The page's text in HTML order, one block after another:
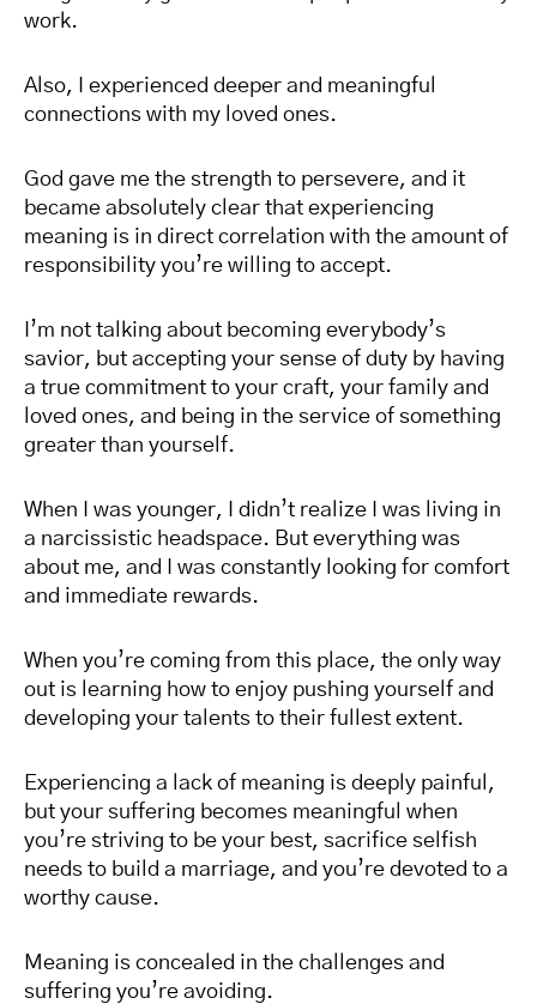
work.
Also, I experienced deeper and meaningful
connections with my loved ones.
God gave me the strength to persevere, and it
became absolutely clear that experiencing
meaning is in direct correlation with the amount of
responsibility you’re willing to accept.
I’m not talking about becoming everybody’s
savior, but accepting your sense of duty by having
a true commitment to your craft, your family and
loved ones, and being in the service of something
greater than yourself.
When I was younger, I didn’t realize I was living in
a narcissistic headspace. But everything was
about me, and I was constantly looking for comfort
and immediate rewards.
When you’re coming from this place, the only way
out is learning how to enjoy pushing yourself and
developing your talents to their fullest extent.
Experiencing a lack of meaning is deeply painful,
but your suffering becomes meaningful when
you’re striving to be your best, sacrifice selfish
needs to build a marriage, and you’re devoted to a
worthy cause.
Meaning is concealed in the challenges and
suffering you’re avoiding.